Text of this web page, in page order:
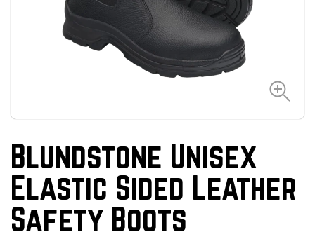
Blundstone Unisex
Elastic Sided Leather
Safety Boots